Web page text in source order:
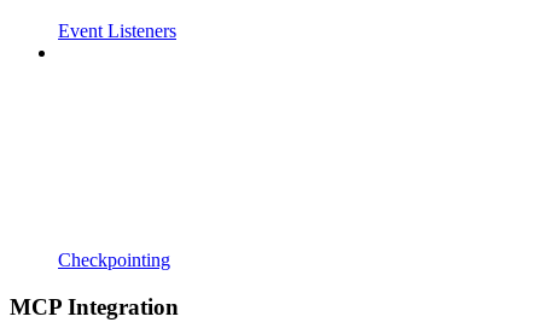
Event Listeners
Checkpointing
MCP Integration